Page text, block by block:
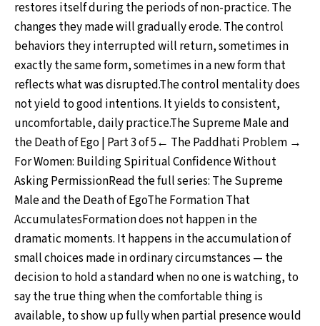
restores itself during the periods of non-practice. The
changes they made will gradually erode. The control
behaviors they interrupted will return, sometimes in
exactly the same form, sometimes in a new form that
reflects what was disrupted.The control mentality does
not yield to good intentions. It yields to consistent,
uncomfortable, daily practice.The Supreme Male and
the Death of Ego | Part 3 of 5← The Paddhati Problem →
For Women: Building Spiritual Confidence Without
Asking PermissionRead the full series: The Supreme
Male and the Death of EgoThe Formation That
AccumulatesFormation does not happen in the
dramatic moments. It happens in the accumulation of
small choices made in ordinary circumstances — the
decision to hold a standard when no one is watching, to
say the true thing when the comfortable thing is
available, to show up fully when partial presence would